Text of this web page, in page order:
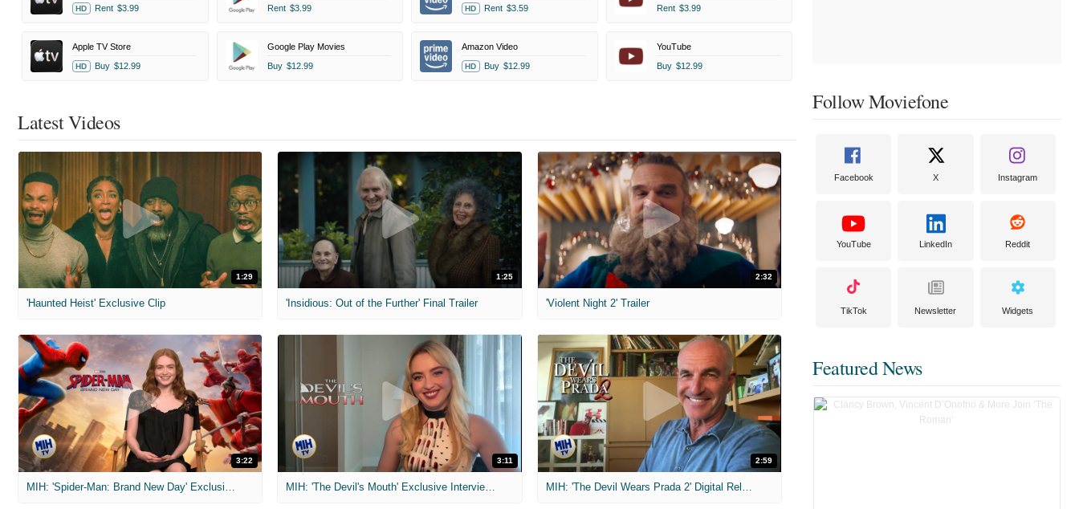
HD Rent $3.99
Rent $3.99 HD Rent $3.59
Rent $3.99
Apple TV Store
HD Buy $12.99
Google Play Movies
Buy $12.99
Amazon Video
HD Buy $12.99
YouTube
Buy $12.99
Latest Videos
1:29
'Haunted Heist' Exclusive Clip
1:25
'Insidious: Out of the Further' Final Trailer
2:32
'Violent Night 2' Trailer
3:22 3:11 2:59
Follow Moviefone
Facebook X Instagram
YouTube LinkedIn Reddit
TikTok Newsletter Widgets
Featured News